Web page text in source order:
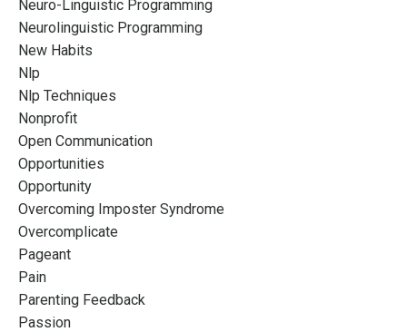
Neuro-Linguistic Programming
Neurolinguistic Programming
New Habits
Nlp
Nlp Techniques
Nonprofit
Open Communication
Opportunities
Opportunity
Overcoming Imposter Syndrome
Overcomplicate
Pageant
Pain
Parenting Feedback
Passion